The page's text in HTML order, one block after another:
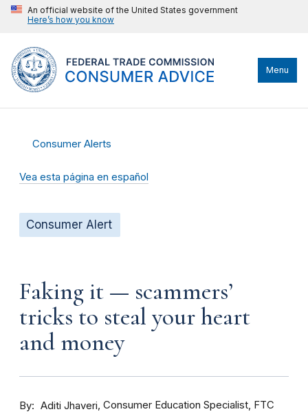
An official website of the United States government
Here’s how you know
Menu
Consumer Alerts
Vea esta página en español
Consumer Alert
Faking it — scammers’
tricks to steal your heart
and money
By Aditi Jhaveri Consumer Education Specialist, FTC